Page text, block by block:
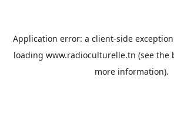
Application error: a client-side
loading www.radioculturelle.tn (see the
more information).